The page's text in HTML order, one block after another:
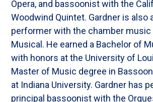
Opera, and bassoonist with the
Woodwind Quintet. Gardner is also
performer with the chamber music
Musical. He earned a Bachelor of
with honors at the University of
Master of Music degree in
at Indiana University. Gardner has
principal bassoonist with the